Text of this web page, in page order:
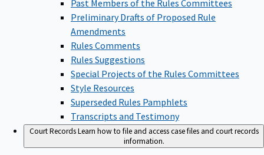
Past Members of the Rules Committees
Preliminary Drafts of Proposed Rule
Amendments
Rules Comments
Rules Suggestions
Special Projects of the Rules Committees
Style Resources
Superseded Rules Pamphlets
Transcripts and Testimony
Court RecordsLearn how to file and access case files and court records
information.